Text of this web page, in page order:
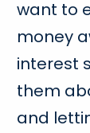
want to
money
interest
them
and